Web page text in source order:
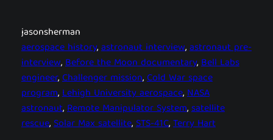
jasonsherman
aerospace history, astronaut interview, astronaut pre-
interview, Before the Moon documentary, Bell Labs
engineer, Challenger mission, Cold War space
program, Lehigh University aerospace, NASA
astronaut, Remote Manipulator System, satellite
rescue, Solar Max satellite, STS-41C, Terry Hart